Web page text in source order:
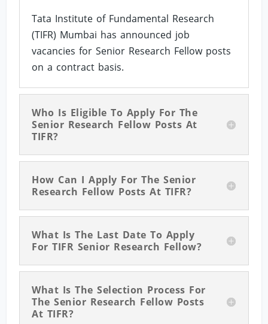
Tata Institute of Fundamental Research
(TIFR) Mumbai has announced job
vacancies for Senior Research Fellow posts
on a contract basis.
Who Is Eligible To Apply For The
Senior Research Fellow Posts At
TIFR?
How Can I Apply For The Senior
Research Fellow Posts At TIFR?
What Is The Last Date To Apply
For TIFR Senior Research Fellow?
What Is The Selection Process For
The Senior Research Fellow Posts
At TIFR?